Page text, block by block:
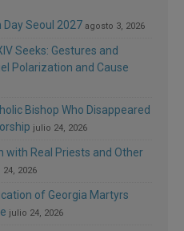
Seoul 2027 agosto 3, 2026
Seeks: Gestures and
Polarization and Cause
Bishop Who Disappeared
julio 24, 2026
with Real Priests and Other
2026
of Georgia Martyrs
julio 24, 2026